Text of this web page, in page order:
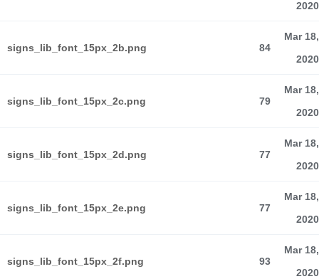
2020
signs_lib_font_15px_2b.png 84
Mar 18,
2020
signs_lib_font_15px_2c.png 79
Mar 18,
2020
signs_lib_font_15px_2d.png 77
Mar 18,
2020
signs_lib_font_15px_2e.png 77
Mar 18,
2020
signs_lib_font_15px_2f.png 93
Mar 18,
2020